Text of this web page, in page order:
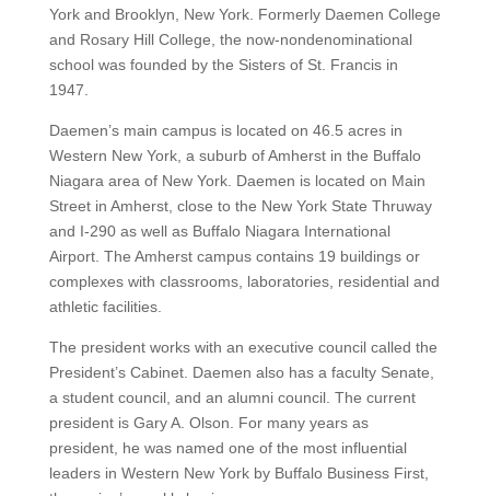
Yorkand Brooklyn, New York. Formerly Daemen College
and Rosary Hill College, the now-nondenominational
school was founded by the Sisters of St. Francis in
1947.
Daemen’s main campus is located on 46.5 acres in
Western New York, a suburb of Amherst in the Buffalo
Niagara area of New York. Daemen is located on Main
Street in Amherst, close to the New York State Thruway
and I-290 as well as Buffalo Niagara International
Airport. The Amherst campus contains 19 buildings or
complexes with classrooms, laboratories, residential and
athletic facilities.
The president works with an executive council called the
President’s Cabinet. Daemen also has a faculty Senate,
a student council, and an alumni council. The current
president is Gary A. Olson. For many years as
president, he was named one of the most influential
leaders in Western New York by Buffalo Business First,